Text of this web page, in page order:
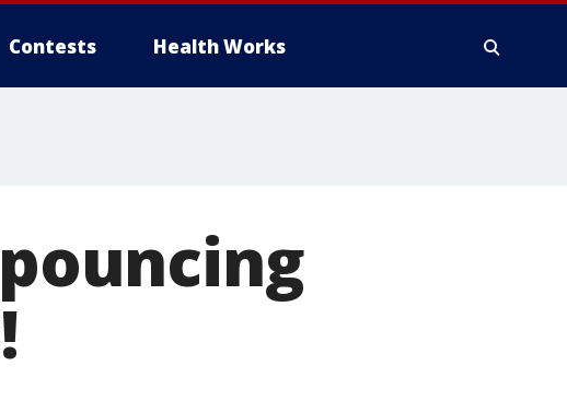
Contests Health Works